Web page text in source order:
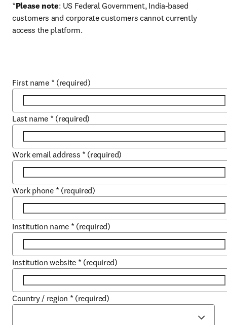
*Please note: US Federal Government, India-based
customers and corporate customers cannot currently
access the platform.
First name * (required)
Last name * (required)
Work email address * (required)
Work phone * (required)
Institution name * (required)
Institution website * (required)
Country / region * (required)